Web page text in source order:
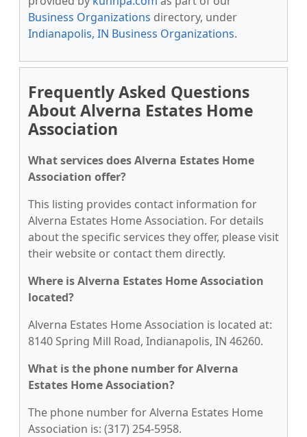
Business Organizations directory, under
Indianapolis, IN Business Organizations.
Frequently Asked Questions
About Alverna Estates Home
Association
What services does Alverna Estates Home
Association offer?
This listing provides contact information for
Alverna Estates Home Association. For details
about the specific services they offer, please visit
their website or contact them directly.
Where is Alverna Estates Home Association
located?
Alverna Estates Home Association is located at:
8140 Spring Mill Road, Indianapolis, IN 46260.
What is the phone number for Alverna
Estates Home Association?
The phone number for Alverna Estates Home
Association is: (317) 254-5958.